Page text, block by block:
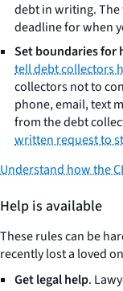
debt in writing.
deadline for when
Set boundaries for
tell debt collectors
collectors not to
phone, email, text
from the debt
written request to
Understand how the
Help is available
These rules can be
recently lost a loved
Get legal help.